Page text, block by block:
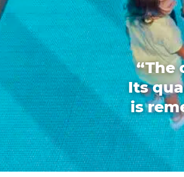
“The
Its
is